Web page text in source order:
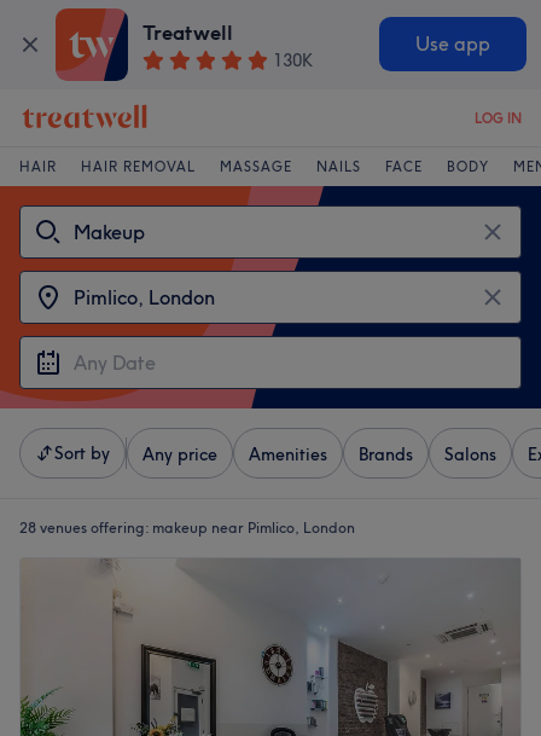
Treatwell
130K
Use app
LOG IN
HAIR HAIR REMOVAL MASSAGE NAILS FACE BODY
Sort by Any price Amenities Brands Salons
28 venues offering: makeup near Pimlico, London